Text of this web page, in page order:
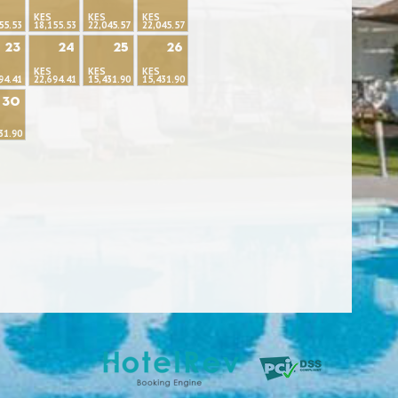
KES
18,155.53
KES
22,045.57
KES
22,045.57
23
24
KES
22,694.41
25
KES
15,431.90
26
KES
15,431.90
30